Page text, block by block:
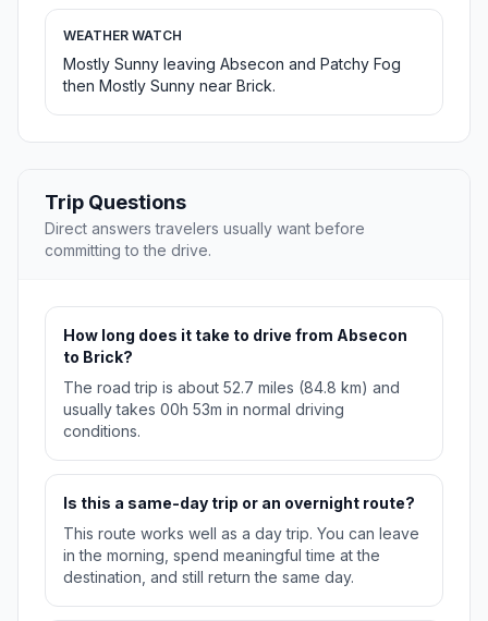
WEATHER WATCH
Mostly Sunny leaving Absecon and Patchy Fog
then Mostly Sunny near Brick.
Trip Questions
Direct answers travelers usually want before
committing to the drive.
How long does it take to drive from Absecon
to Brick?
The road trip is about 52.7 miles (84.8 km) and
usually takes 00h 53m in normal driving
conditions.
Is this a same-day trip or an overnight route?
This route works well as a day trip. You can leave
in the morning, spend meaningful time at the
destination, and still return the same day.